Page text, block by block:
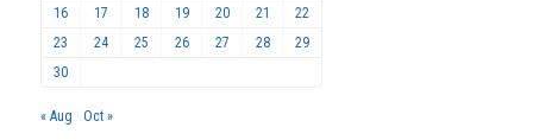
16
17 18 19 20 21
22
23
24 25 26 27 28
29
30
« Aug Oct »